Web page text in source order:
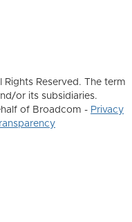
Reserved. The term
or its subsidiaries.
of Broadcom - Privacy